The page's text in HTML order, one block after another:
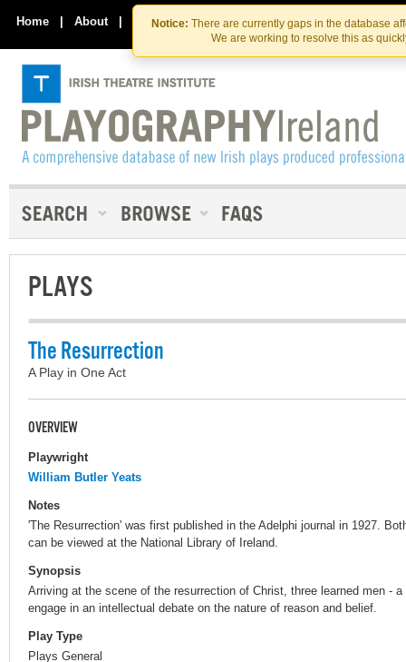
Skip
to
the
content
Skip
to
content
Notice: There are currently gaps in the database
We are working to resolve this as
Home | About | Contact Us
PLAYS
The Resurrection
A Play in One Act
OVERVIEW
Playwright
William Butler Yeats
Notes
'The Resurrection' was first published in the Adelphi journal in 1927.
can be viewed at the National Library of Ireland.
Synopsis
Arriving at the scene of the resurrection of Christ, three learned men -
engage in an intellectual debate on the nature of reason and belief.
Play Type
Plays General